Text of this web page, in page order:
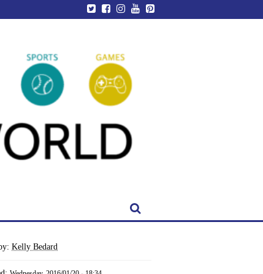
Kelly Bedard